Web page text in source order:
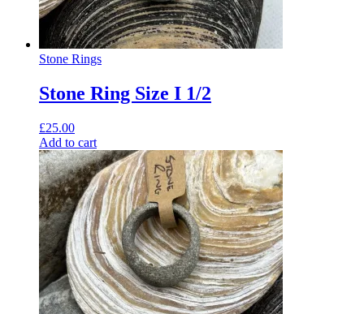
Stone Rings
Stone Ring Size I 1/2
£25.00
Add to cart